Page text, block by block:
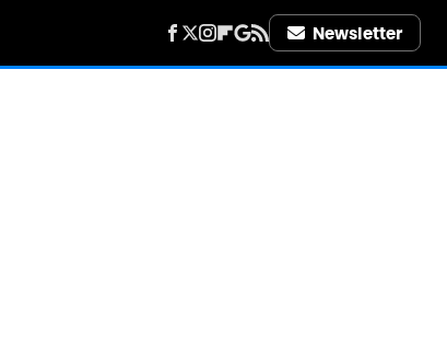
Newsletter